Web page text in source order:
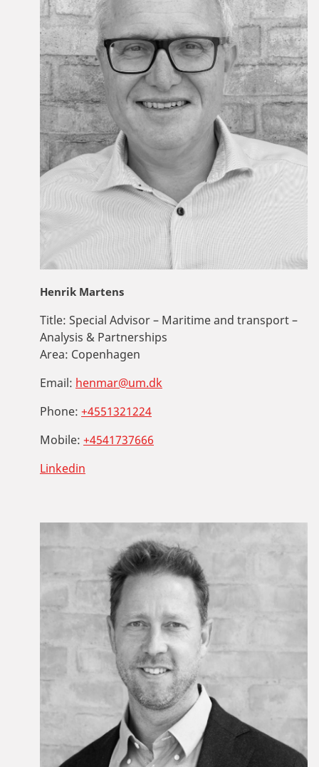
Henrik Martens
Title: Special Advisor – Maritime and transport –
Analysis & Partnerships
Area: Copenhagen
Email: henmar@um.dk
Phone: +4551321224
Mobile: +4541737666
Linkedin